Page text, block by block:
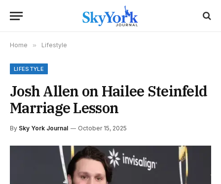
Home » Lifestyle
LIFESTYLE
Josh Allen on Hailee Steinfeld
Marriage Lesson
By Sky York Journal October 15, 2025